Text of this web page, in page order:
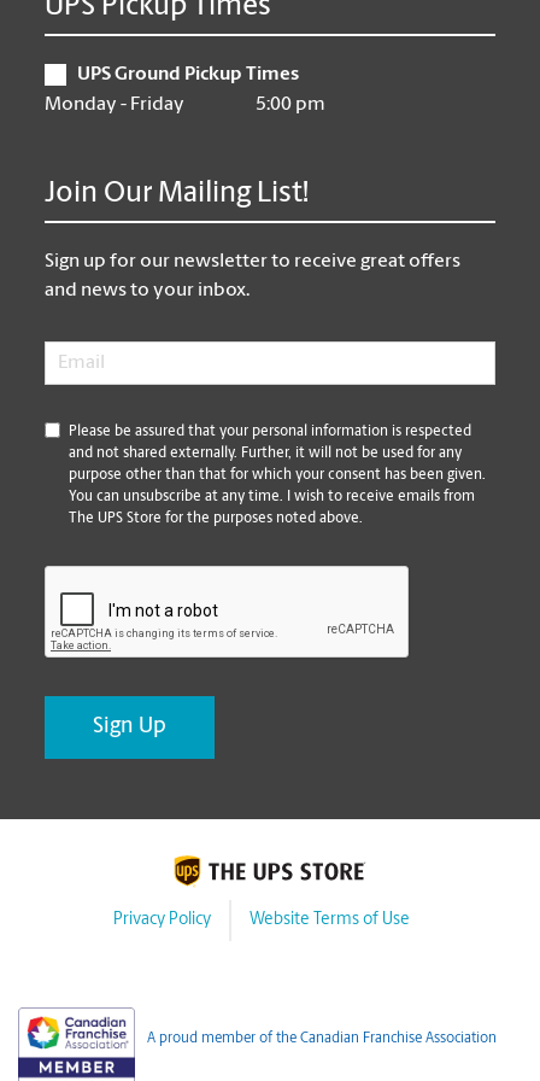
UPS Pickup Times
UPS Ground Pickup Times
Monday - Friday
5:00 pm
Join Our Mailing List!
Sign up for our newsletter to receive great offers
and news to your inbox.
Email
*
Please be assured that your personal information is respected
and not shared externally. Further, it will not be used for any
purpose other than that for which your consent has been given.
You can unsubscribe at any time. I wish to receive emails from
The UPS Store for the purposes noted above.
Privacy Policy Website Terms of Use
A proud member of the Canadian Franchise Association